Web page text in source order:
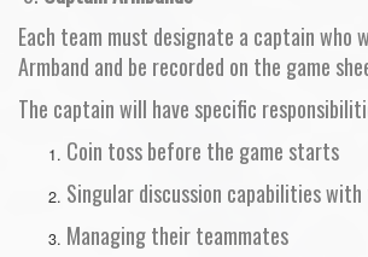
Each team must designate a captain who
Armband and be recorded on the game
The captain will have specific
Coin toss before the game starts
Singular discussion capabilities
Managing their teammates